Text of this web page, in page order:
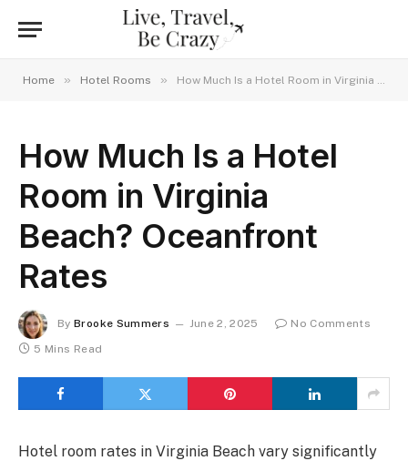
Home » Hotel Rooms » How Much Is a Hotel Room in Virginia Beach? Oceanfront Rates
How Much Is a Hotel
Room in Virginia
Beach? Oceanfront
Rates
By Brooke Summers June 2, 2025
No Comments
5 Mins Read
Hotel room rates in Virginia Beach vary significantly